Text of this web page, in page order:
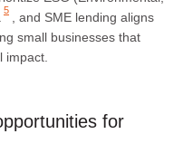
5
, and SME lending aligns
small businesses that
impact.
for